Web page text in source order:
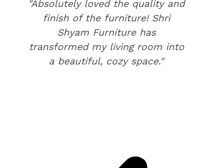
"Absolutely loved the quality and
finish of the furniture! Shri
Shyam Furniture has
transformed my living room into
a beautiful, cozy space."